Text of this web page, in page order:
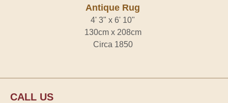
Antique Rug
4' 3" x 6' 10"
130cm x 208cm
Circa 1850
CALL US